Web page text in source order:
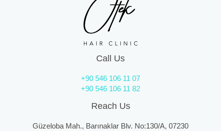
Call Us
+90 546 106 11 07
+90 546 106 11 82
Reach Us
Güzeloba Mah., Barınaklar Blv. No:130/A, 07230